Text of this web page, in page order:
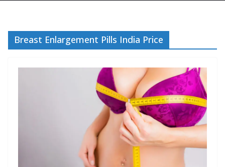
Breast Enlargement Pills India Price